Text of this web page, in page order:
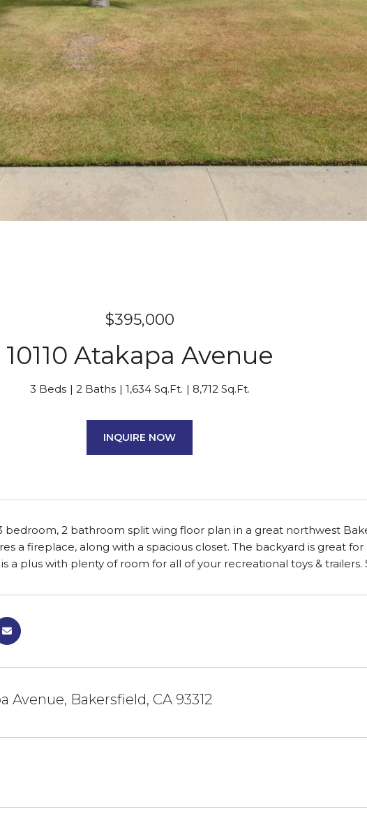
$395,000
10110 Atakapa Avenue
3 Beds 2 Baths 1,634 Sq.Ft. 8,712 Sq.Ft.
INQUIRE NOW
bedroom, 2 bathroom split wing floor plan in a great northwest
a fireplace, along with a spacious closet. The backyard is great
a plus with plenty of room for all of your recreational toys & trailers.
Avenue, Bakersfield, CA 93312